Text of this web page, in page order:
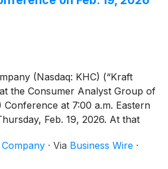
(Nasdaq: KHC) (“Kraft
the Consumer Analyst Group of
Conference at 7:00 a.m. Eastern
Feb. 19, 2026. At that
A replay of the webcast
the event through the same
· Via Business Wire ·